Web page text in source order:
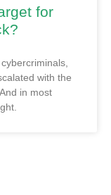
for
with the
in most